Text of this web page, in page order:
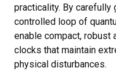
practicality. By carefully
controlled loop of
enable compact,
clocks that maintain
physical disturbances.